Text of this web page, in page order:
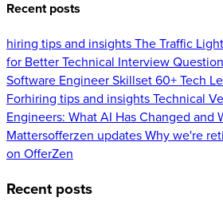
Recent posts
hiring tips and insightsThe Traffic
for Better Technical Interview
Software Engineer Skillset 60+ Tech
Forhiring tips and insightsTechnical
Engineers: What AI Has Changed and
Mattersofferzen updatesWhy we're
on OfferZen
Recent posts